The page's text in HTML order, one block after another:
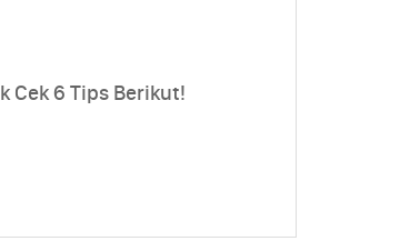
Cek 6 Tips Berikut!